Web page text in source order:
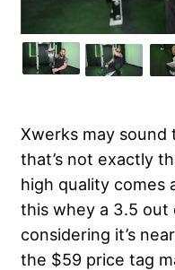
Xwerks may sound
that’s not exactly
high quality comes
this whey a 3.5 out
considering it’s
the $59 price tag